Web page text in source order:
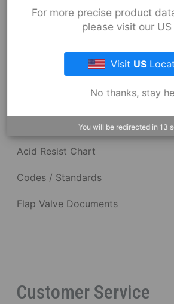
Privacy & Security
Fernco Connectors Forced & Child
Brand Ambassador Program
Resources
Dimensional Drawings
Acid Resist Chart
Codes / Standards
Flap Valve Documents
Customer Service
For more precise product
please visit our
Visit US
No thanks, stay
You will be redirected in 12